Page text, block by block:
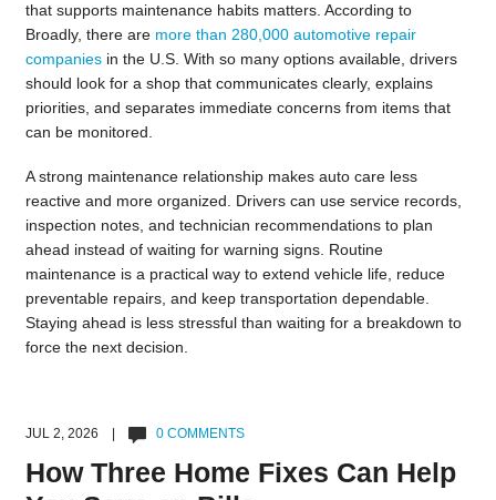
that supports maintenance habits matters. According to
Broadly, there are more than 280,000 automotive repair
companiesin the U.S. With so many options available, drivers
should look for a shop that communicates clearly, explains
priorities, and separates immediate concerns from items that
can be monitored.
A strong maintenance relationship makes auto care less
reactive and more organized. Drivers can use service records,
inspection notes, and technician recommendations to plan
ahead instead of waiting for warning signs. Routine
maintenance is a practical way to extend vehicle life, reduce
preventable repairs, and keep transportation dependable.
Staying ahead is less stressful than waiting for a breakdown to
force the next decision.
JUL 2, 2026 | 0 COMMENTS
How Three Home Fixes Can Help